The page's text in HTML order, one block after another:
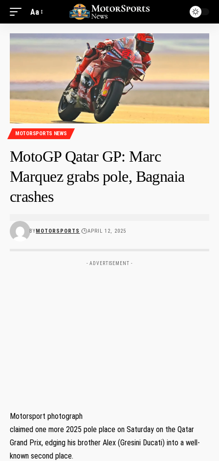
Aa
MOTORSPORTS NEWS
MotoGP Qatar GP: Marc
Marquez grabs pole, Bagnaia
crashes
BYMOTORSPORTS APRIL 12, 2025
- ADVERTISEMENT -
Motorsport photograph
claimed one more 2025 pole place on Saturday on the Qatar
Grand Prix, edging his brother Alex (Gresini Ducati) into a well-
known second place.